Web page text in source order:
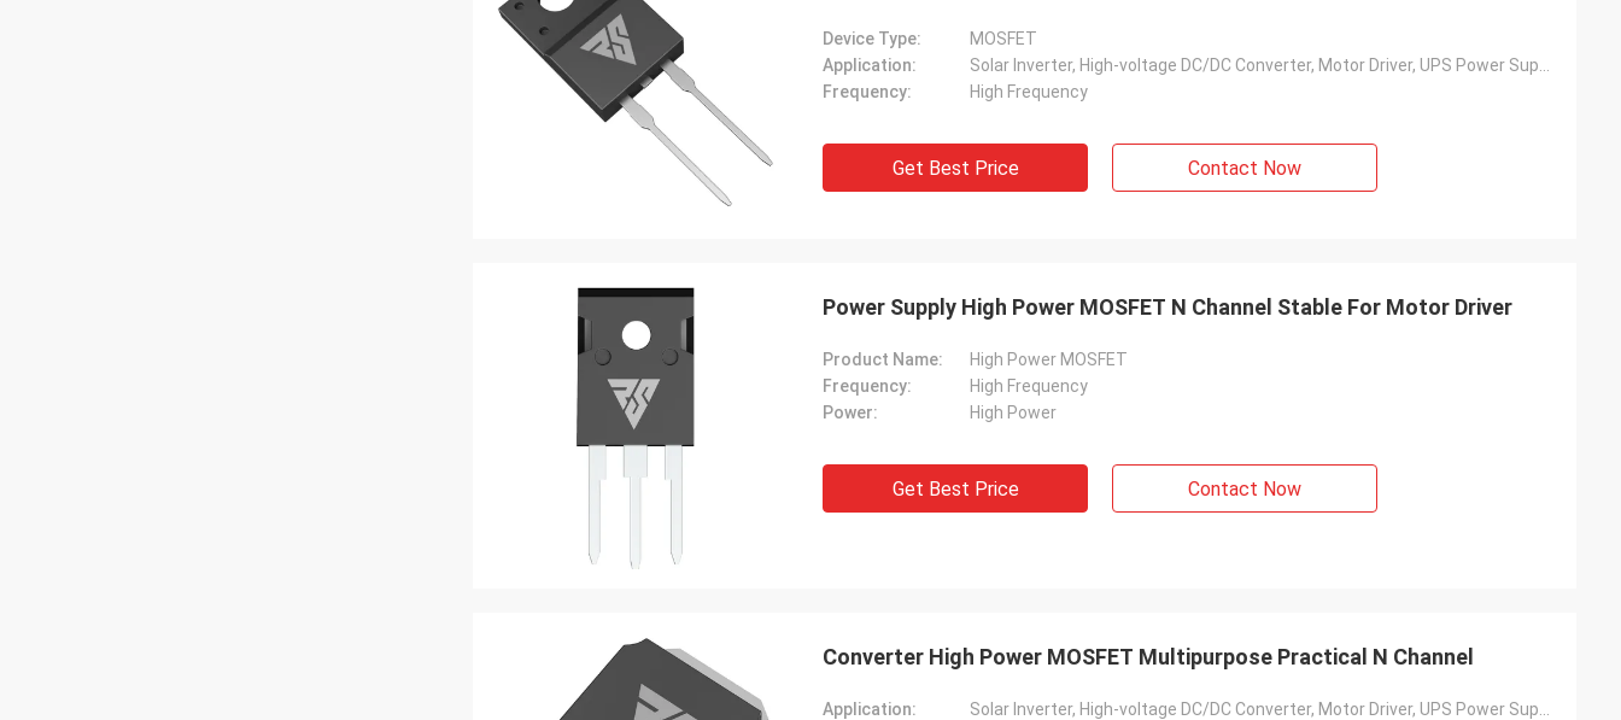
Device Type:
MOSFET
Application:
Frequency:
High Frequency
Get Best Price Contact Now
Power Supply High Power MOSFET N Channel Stable For Motor Driver
Product Name:
High Power MOSFET
Frequency:
High Frequency
Power:
High Power
Get Best Price Contact Now
Converter High Power MOSFET Multipurpose Practical N Channel
Application: